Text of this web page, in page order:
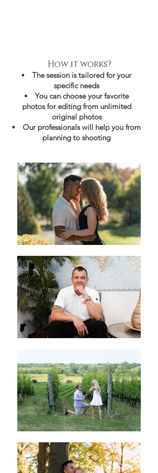
How it works?
The session is tailored for your
specific needs
You can choose your favorite
photos for editing from unlimited
original photos
Our professionals will help you from
planning to shooting